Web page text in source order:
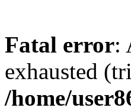
Fatal error:
exhausted
/home/